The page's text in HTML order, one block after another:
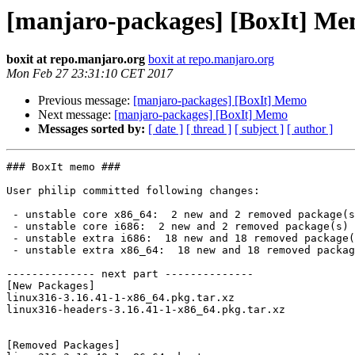
[manjaro-packages] [BoxIt]
boxit at repo.manjaro.org boxit at repo.manjaro.org
Mon Feb 27 23:31:10 CET 2017
Previous message: [manjaro-packages] [BoxIt] Memo
Next message: [manjaro-packages] [BoxIt] Memo
Messages sorted by: [ date ] [ thread ] [ subject ] [ author ]
### BoxIt memo ###
User philip committed following changes:
-------------- next part --------------
[New Packages]
linux316-3.16.41-1-x86_64.pkg.tar.xz
linux316-headers-3.16.41-1-x86_64.pkg.tar.xz
[Removed Packages]